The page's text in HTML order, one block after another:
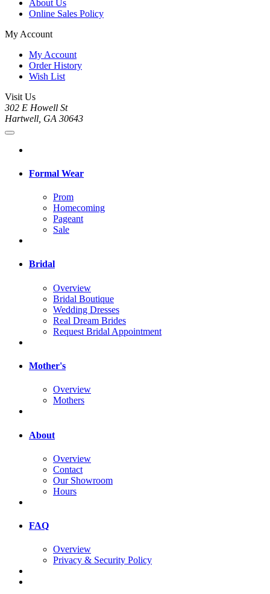
About Us
Online Sales Policy
My Account
My Account
Order History
Wish List
Visit Us
302 E Howell St
Hartwell, GA 30643
Formal Wear
Prom
Homecoming
Pageant
Sale
Bridal
Overview
Bridal Boutique
Wedding Dresses
Real Dream Brides
Request Bridal Appointment
Mother's
Overview
Mothers
About
Overview
Contact
Our Showroom
Hours
FAQ
Overview
Privacy & Security Policy